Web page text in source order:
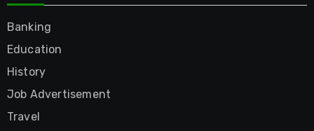
Banking
Education
History
Job Advertisement
Travel